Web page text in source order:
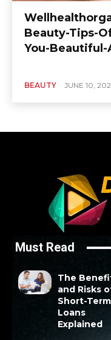
Beauty-Tips-
You-Beautiful-
BEAUTY JUNE 10,
Must Read
The
and Risks
Short-Term
Loans
Explained